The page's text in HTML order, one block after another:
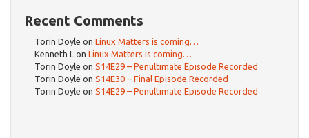
Recent Comments
Torin Doyle on Linux Matters is coming…
Kenneth L on Linux Matters is coming…
Torin Doyle on S14E29 – Penultimate Episode Recorded
Torin Doyle on S14E30 – Final Episode Recorded
Torin Doyle on S14E29 – Penultimate Episode Recorded